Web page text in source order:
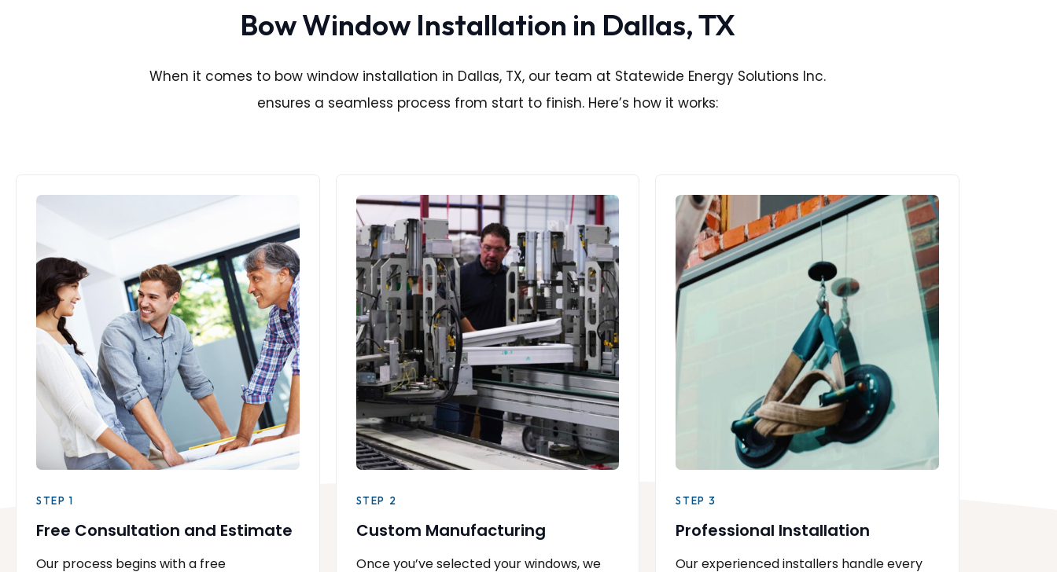
Bow Window Installation in Dallas, TX
When it comes to bow window installation in Dallas, TX, our team at Statewide Energy Solutions Inc.
ensures a seamless process from start to finish. Here’s how it works:
STEP 1
Free Consultation and Estimate
Our process begins with a free
STEP 2
Custom Manufacturing
Once you’ve selected your windows, we
STEP 3
Professional Installation
Our experienced installers handle every